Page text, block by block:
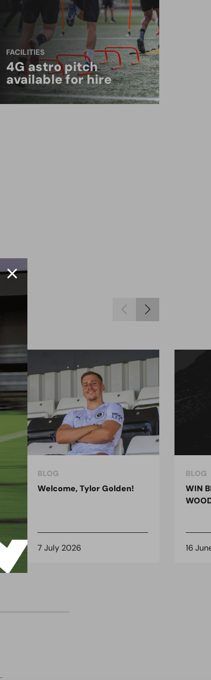
FACILITIES
4G astro pitch
available for hire
BLOG
Welcome, Tylor Golden!
7 July 2026
BLOG
WIN
16